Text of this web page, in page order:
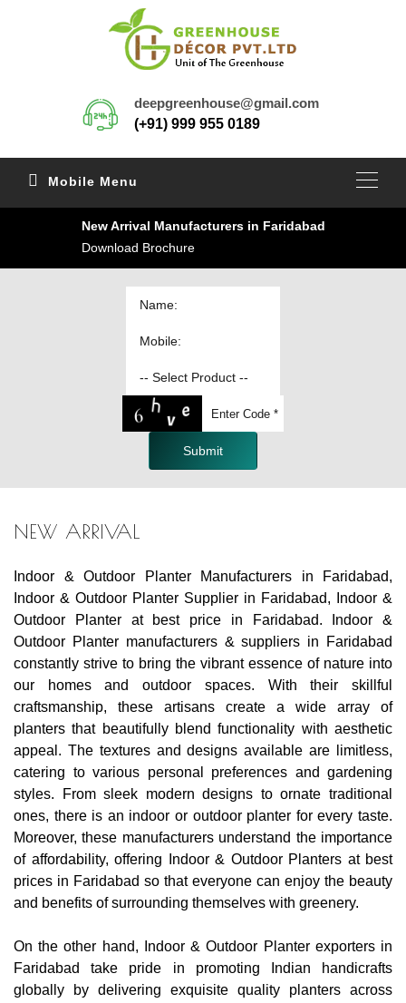
deepgreenhouse@gmail.com
(+91) 999 955 0189
Mobile Menu
New Arrival Manufacturers in Faridabad
Download Brochure
Submit
NEW ARRIVAL
Indoor & Outdoor Planter Manufacturers in Faridabad,
Indoor & Outdoor Planter Supplier in Faridabad, Indoor &
Outdoor Planter at best price in Faridabad. Indoor &
Outdoor Planter manufacturers & suppliers in Faridabad
constantly strive to bring the vibrant essence of nature into
our homes and outdoor spaces. With their skillful
craftsmanship, these artisans create a wide array of
planters that beautifully blend functionality with aesthetic
appeal. The textures and designs available are limitless,
catering to various personal preferences and gardening
styles. From sleek modern designs to ornate traditional
ones, there is an indoor or outdoor planter for every taste.
Moreover, these manufacturers understand the importance
of affordability, offering Indoor & Outdoor Planters at best
prices in Faridabad so that everyone can enjoy the beauty
and benefits of surrounding themselves with greenery.
On the other hand, Indoor & Outdoor Planter exporters in
Faridabad take pride in promoting Indian handicrafts
globally by delivering exquisite quality planters across